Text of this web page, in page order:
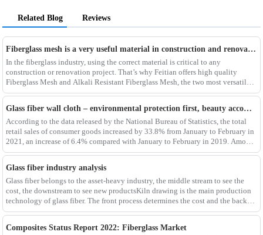
Related Blog Reviews
Fiberglass mesh is a very useful material in construction and renovation projects
In the fiberglass industry, using the correct material is critical to any
construction or renovation project. That’s why Feitian offers high quality
Fiberglass Mesh and Alkali Resistant Fiberglass Mesh, the two most versatile
materials for any project.Wit
Glass fiber wall cloth – environmental protection first, beauty accompanying
According to the data released by the National Bureau of Statistics, the total
retail sales of consumer goods increased by 33.8% from January to February in
2021, an increase of 6.4% compared with January to February in 2019. Among
them, the retail sales
Glass fiber industry analysis
Glass fiber belongs to the asset-heavy industry, the middle stream to see the
cost, the downstream to see new productsKiln drawing is the main production
technology of glass fiber. The front process determines the cost and the back
process determines the
Composites Status Report 2022: Fiberglass Market